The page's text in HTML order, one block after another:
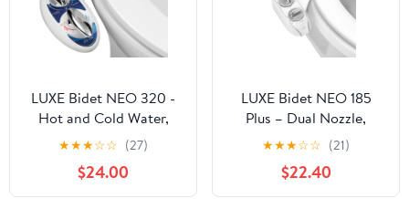
LUXE Bidet NEO 320 -
Hot and Cold Water,
Self-Cleaning, Dual
Nozzle, Non-Electric
Bidet Attachment for
Toilet Seat, Adjustable
★★★☆☆ (27)
$24.00
LUXE Bidet NEO 185
Plus – Dual Nozzle,
Bidet Attachment, EZ-
Lift Hinges, 360° Self-
Clean (Chrome)
★★★☆☆ (21)
$22.40